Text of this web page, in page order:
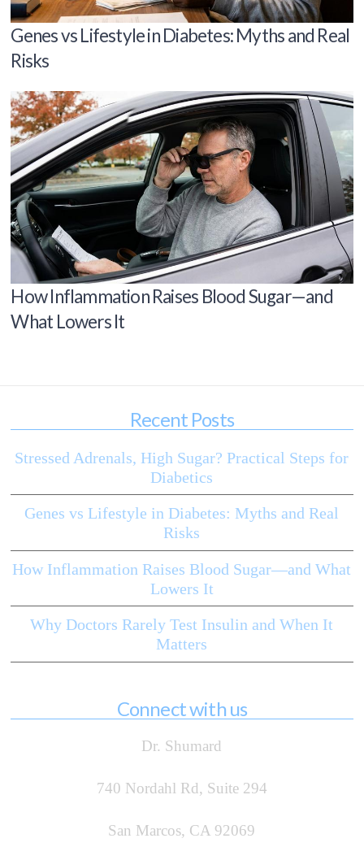
Genes vs Lifestyle in Diabetes: Myths and Real
Risks
How Inflammation Raises Blood Sugar—and
What Lowers It
Recent Posts
Stressed Adrenals, High Sugar? Practical Steps for
Diabetics
Genes vs Lifestyle in Diabetes: Myths and Real
Risks
How Inflammation Raises Blood Sugar—and What
Lowers It
Why Doctors Rarely Test Insulin and When It
Matters
Connect with us
Dr. Shumard
740 Nordahl Rd, Suite 294
San Marcos, CA 92069